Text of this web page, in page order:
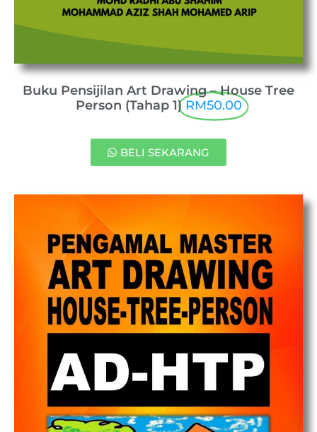
Buku Pensijilan Art Drawing – House Tree
Person (Tahap 1) RM50.00
BELI SEKARANG